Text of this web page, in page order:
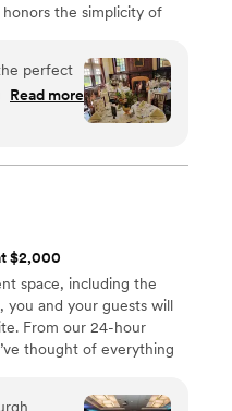
the simplicity of
medical centers, and
Mansions is operated by
developer of
Hospitality Group owns
perfect
some
to
was great.
Shadyside
Read more
$2,000
space, including the
you and your guests will
From our 24-hour
thought of everything
you don’t see on